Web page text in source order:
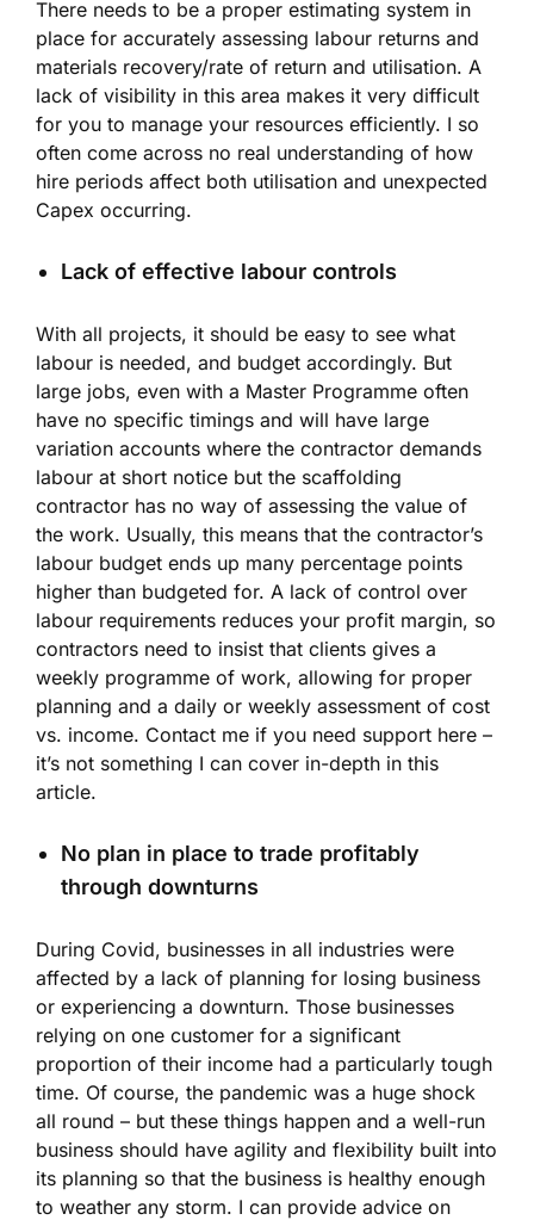
There needs to be a proper estimating system in
place for accurately assessing labour returns and
materials recovery/rate of return and utilisation. A
lack of visibility in this area makes it very difficult
for you to manage your resources efficiently. I so
often come across no real understanding of how
hire periods affect both utilisation and unexpected
Capex occurring.
Lack of effective labour controls
With all projects, it should be easy to see what
labour is needed, and budget accordingly. But
large jobs, even with a Master Programme often
have no specific timings and will have large
variation accounts where the contractor demands
labour at short notice but the scaffolding
contractor has no way of assessing the value of
the work. Usually, this means that the contractor’s
labour budget ends up many percentage points
higher than budgeted for. A lack of control over
labour requirements reduces your profit margin, so
contractors need to insist that clients gives a
weekly programme of work, allowing for proper
planning and a daily or weekly assessment of cost
vs. income. Contact me if you need support here –
it’s not something I can cover in-depth in this
article.
No plan in place to trade profitably
through downturns
During Covid, businesses in all industries were
affected by a lack of planning for losing business
or experiencing a downturn. Those businesses
relying on one customer for a significant
proportion of their income had a particularly tough
time. Of course, the pandemic was a huge shock
all round – but these things happen and a well-run
business should have agility and flexibility built into
its planning so that the business is healthy enough
to weather any storm. I can provide advice on